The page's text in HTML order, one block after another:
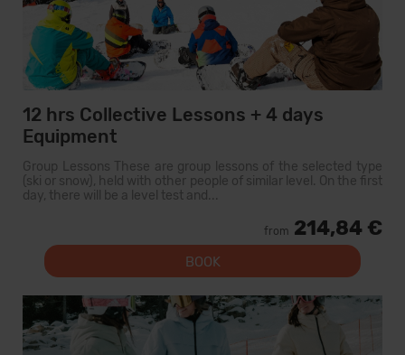
12 hrs Collective Lessons + 4 days
Equipment
Group Lessons These are group lessons of the selected type
(ski or snow), held with other people of similar level. On the first
day, there will be a level test and...
from 214,84 €
BOOK